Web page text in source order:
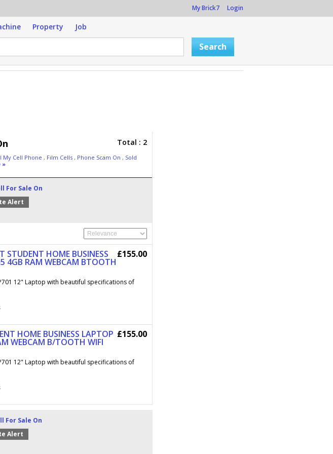
My Brick7 Login
Property Job
Total : 2
My Cell Phone , Film Cells , Phone Scam On , Sold
»
For Sale On
STUDENT HOME BUSINESS
4GB RAM WEBCAM BTOOTH
£155.00
12" Laptop with beautiful specifications of
HOME BUSINESS LAPTOP
WEBCAM B/TOOTH WIFI
£155.00
12" Laptop with beautiful specifications of
For Sale On